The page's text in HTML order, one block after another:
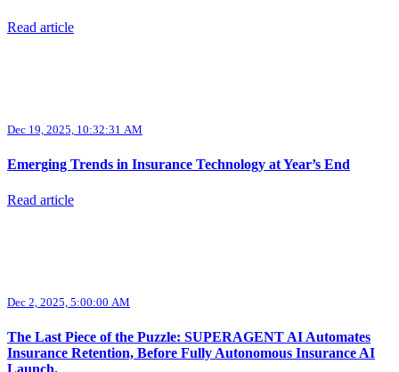
Read article
Dec 19, 2025, 10:32:31 AM
Emerging Trends in Insurance Technology at Year’s End
Read article
Dec 2, 2025, 5:00:00 AM
The Last Piece of the Puzzle: SUPERAGENT AI Automates
Insurance Retention, Before Fully Autonomous Insurance AI
Launch.